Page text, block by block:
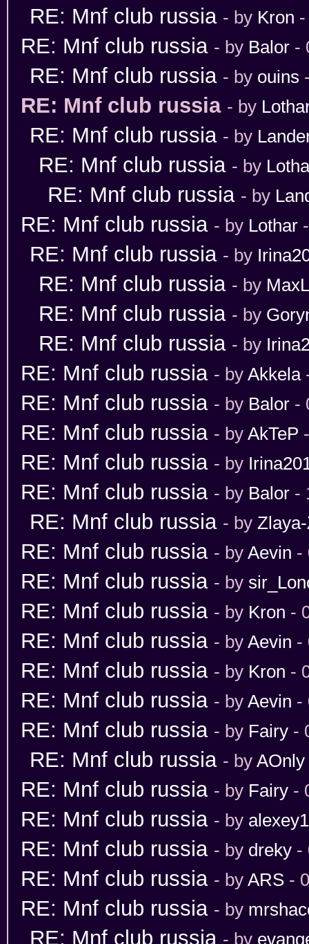
RE: Mnf club russia - by Kron
RE: Mnf club russia - by Balor -
RE: Mnf club russia - by ouins
RE: Mnf club russia - by
RE: Mnf club russia - by
RE: Mnf club russia - by
RE: Mnf club russia - by
RE: Mnf club russia - by Lothar
RE: Mnf club russia - by
RE: Mnf club russia - by
RE: Mnf club russia - by
RE: Mnf club russia - by
RE: Mnf club russia - by Akkela
RE: Mnf club russia - by Balor -
RE: Mnf club russia - by AkTeP
RE: Mnf club russia - by
RE: Mnf club russia - by Balor -
RE: Mnf club russia - by
RE: Mnf club russia - by Aevin -
RE: Mnf club russia - by
RE: Mnf club russia - by Kron -
RE: Mnf club russia - by Aevin -
RE: Mnf club russia - by Kron -
RE: Mnf club russia - by Aevin -
RE: Mnf club russia - by Fairy -
RE: Mnf club russia - by AOnly
RE: Mnf club russia - by Fairy -
RE: Mnf club russia - by
RE: Mnf club russia - by dreky -
RE: Mnf club russia - by ARS -
RE: Mnf club russia - by
RE: Mnf club russia - by